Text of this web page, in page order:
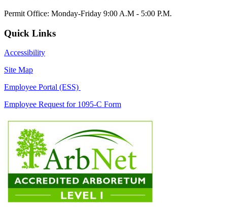
Permit Office: Monday-Friday 9:00 A.M - 5:00 P.M.
Quick Links
Accessibility
Site Map
Employee Portal (ESS)
Employee Request for 1095-C Form